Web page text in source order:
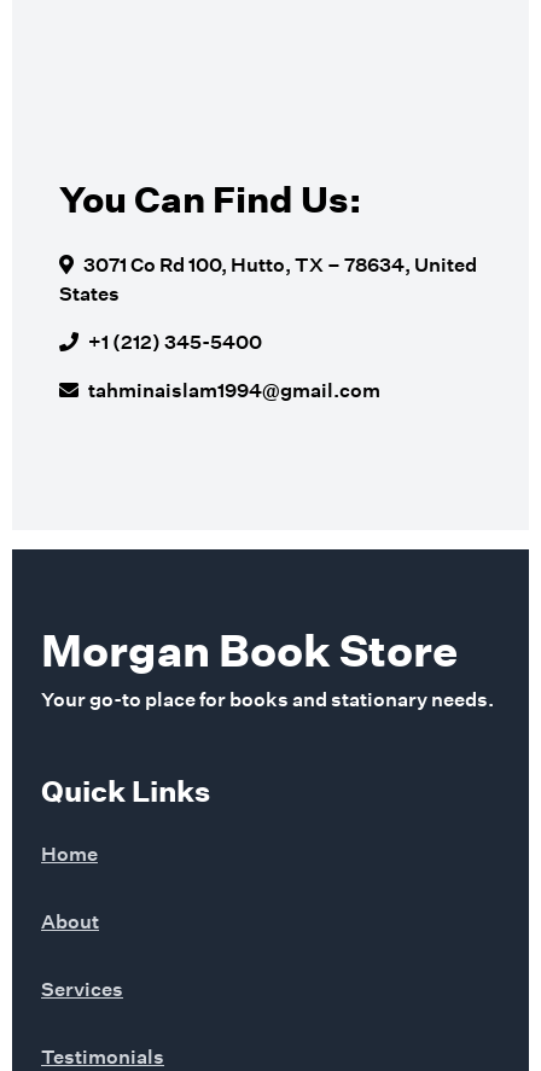
You Can Find Us:
3071 Co Rd 100, Hutto, TX – 78634, United
States
+1 (212) 345-5400
tahminaislam1994@gmail.com
Morgan Book Store
Your go-to place for books and stationary needs.
Quick Links
Home
About
Services
Testimonials